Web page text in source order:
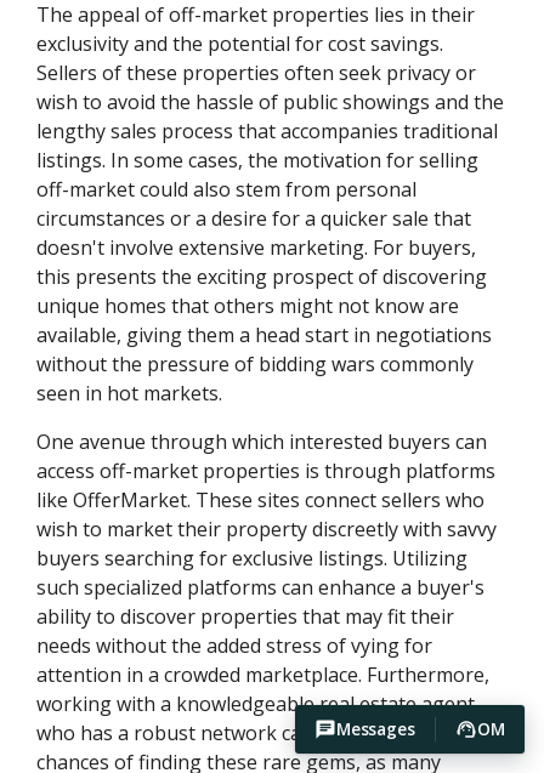
Messages OM
The appeal of off-market properties lies in their
exclusivity and the potential for cost savings.
Sellers of these properties often seek privacy or
wish to avoid the hassle of public showings and the
lengthy sales process that accompanies traditional
listings. In some cases, the motivation for selling
off-market could also stem from personal
circumstances or a desire for a quicker sale that
doesn't involve extensive marketing. For buyers,
this presents the exciting prospect of discovering
unique homes that others might not know are
available, giving them a head start in negotiations
without the pressure of bidding wars commonly
seen in hot markets.
One avenue through which interested buyers can
access off-market properties is through platforms
like OfferMarket. These sites connect sellers who
wish to market their property discreetly with savvy
buyers searching for exclusive listings. Utilizing
such specialized platforms can enhance a buyer's
ability to discover properties that may fit their
needs without the added stress of vying for
attention in a crowded marketplace. Furthermore,
working with a knowledgeable real estate agent
who has a robust network can also increase one’s
chances of finding these rare gems, as many